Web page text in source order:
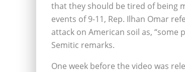
that they should be tired of being
events of 9-11, Rep. Ilhan Omar
attack on American soil as, “some
Semitic remarks.
One week before the video was